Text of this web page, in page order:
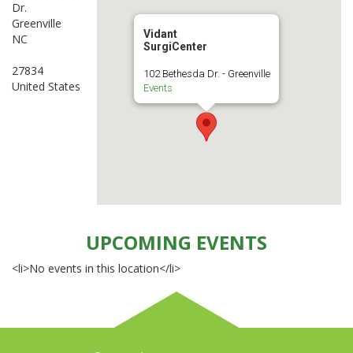
Vidant
SurgiCenter
102 Bethesda Dr. - Greenville
Events
Dr.
Greenville
NC
27834
United States
UPCOMING EVENTS
<li>No events in this location</li>